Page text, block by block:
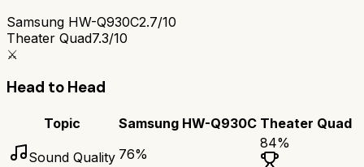
Samsung HW-Q930C2.7/10
Theater Quad7.3/10
⚔️
Head to Head
Topic Samsung HW-Q930C Theater Quad
Sound Quality 76%
84%